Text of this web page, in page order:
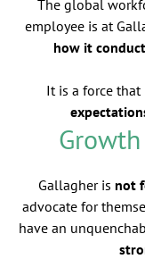
The global
employee is at
how it
It is a force
Gallagher is not
advocate for
have an